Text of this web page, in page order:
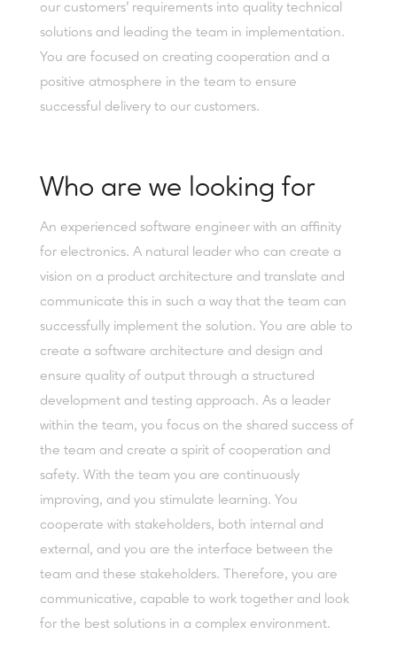
our customers’ requirements into quality technical
solutions and leading the team in implementation.
You are focused on creating cooperation and a
positive atmosphere in the team to ensure
successful delivery to our customers.
Who are we looking for
An experienced software engineer with an affinity
for electronics. A natural leader who can create a
vision on a product architecture and translate and
communicate this in such a way that the team can
successfully implement the solution. You are able to
create a software architecture and design and
ensure quality of output through a structured
development and testing approach. As a leader
within the team, you focus on the shared success of
the team and create a spirit of cooperation and
safety. With the team you are continuously
improving, and you stimulate learning. You
cooperate with stakeholders, both internal and
external, and you are the interface between the
team and these stakeholders. Therefore, you are
communicative, capable to work together and look
for the best solutions in a complex environment.